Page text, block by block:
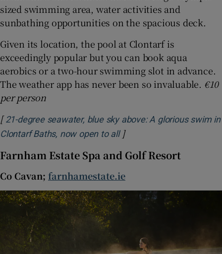
sized swimming area, water activities and
sunbathing opportunities on the spacious deck.
Given its location, the pool at Clontarf is
exceedingly popular but you can book aqua
aerobics or a two-hour swimming slot in advance.
The weather app has never been so invaluable. €10
per person
[21-degree seawater, blue sky above: A glorious swim in
Clontarf Baths, now open to allOpens in new window
]
Farnham Estate Spa and Golf Resort
Co Cavan; farnhamestate.ie